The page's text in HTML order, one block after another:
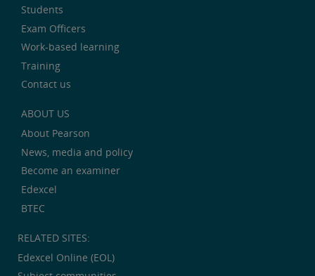
Students
Exam Officers
Work-based learning
Training
Contact us
ABOUT US
About Pearson
News, media and policy
Become an examiner
Edexcel
BTEC
RELATED SITES:
Edexcel Online (EOL)